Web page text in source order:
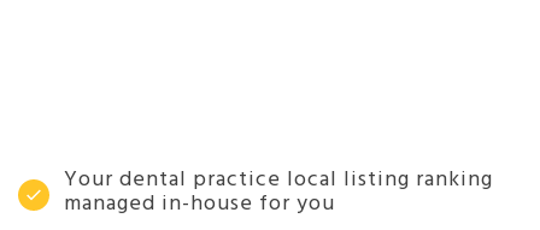
Your dental practice local listing ranking
managed in-house for you